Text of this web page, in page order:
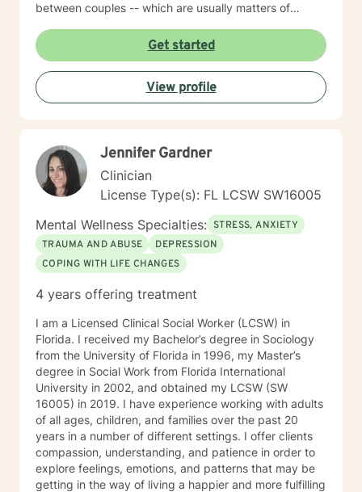
between couples -- which are usually matters of
integrative approach, drawing especially upon
cognitive behavioral therapy, Jungian and narrative
therapy, addressing such matters as self-care,
empowerment, self-image, self-esteem and conflict
resolution.
Get started
View profile
Jennifer Gardner
Clinician
License Type(s): FL LCSW SW16005
Mental Wellness Specialties: STRESS, ANXIETY
TRAUMA AND ABUSE
DEPRESSION
COPING WITH LIFE CHANGES
4 years offering treatment
I am a Licensed Clinical Social Worker (LCSW) in
Florida. I received my Bachelor’s degree in Sociology
from the University of Florida in 1996, my Master’s
degree in Social Work from Florida International
University in 2002, and obtained my LCSW (SW
16005) in 2019. I have experience working with adults
of all ages, children, and families over the past 20
years in a number of different settings. I offer clients
compassion, understanding, and patience in order to
explore feelings, emotions, and patterns that may be
getting in the way of living a happier and more fulfilling